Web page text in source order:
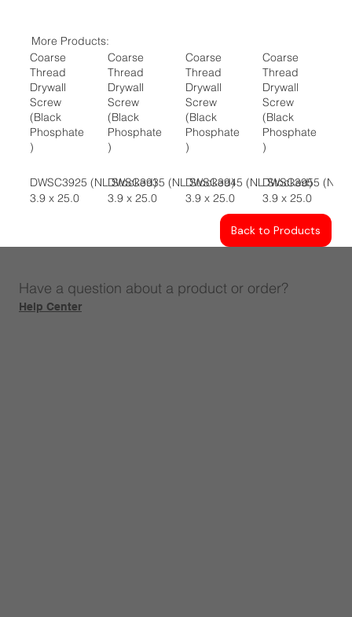
More Products:
Coarse
Thread
Drywall
Screw
(Black
Phosphate
)
DWSC3925 (NL Stocked)
3.9 x 25.0
Coarse
Thread
Drywall
Screw
(Black
Phosphate
)
DWSC3935 (NL Stocked)
3.9 x 25.0
Coarse
Thread
Drywall
Screw
(Black
Phosphate
)
DWSC3945 (NL Stocked)
3.9 x 25.0
Coarse
Thread
Drywall
Screw
(Black
Phosphate
)
DWSC3955 (NL
3.9 x 25.0
Back to Products
Have a question about a product or order?
Help Center